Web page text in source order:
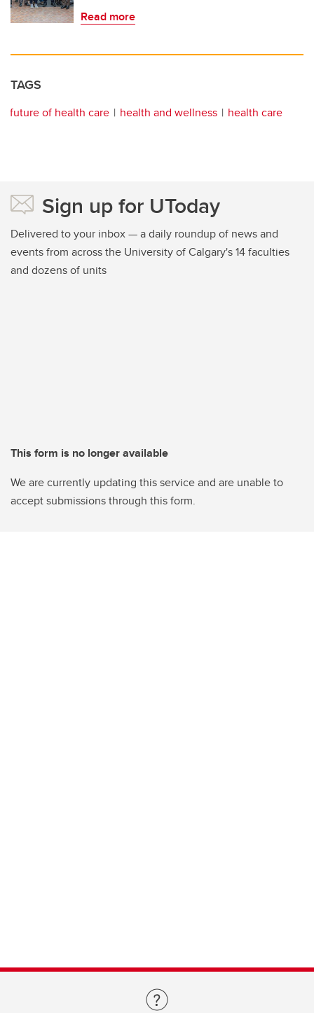
Read more
TAGS
future of health care health and wellness health care
Sign up for UToday
Delivered to your inbox — a daily roundup of news and
events from across the University of Calgary's 14 faculties
and dozens of units
This form is no longer available
We are currently updating this service and are unable to
accept submissions through this form.